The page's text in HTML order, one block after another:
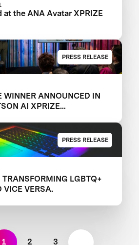
at the ANA Avatar XPRIZE
PRESS RELEASE
WINNER ANNOUNCED IN
AI XPRIZE
PRESS RELEASE
TRANSFORMING LGBTQ+
VICE VERSA.
1 2 3